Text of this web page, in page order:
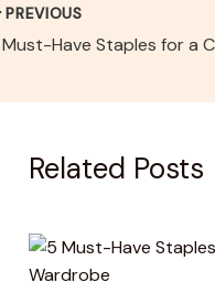
PREVIOUS
Related Posts